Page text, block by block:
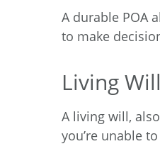
A durable POA
to make
Living
A living will,
you’re unable